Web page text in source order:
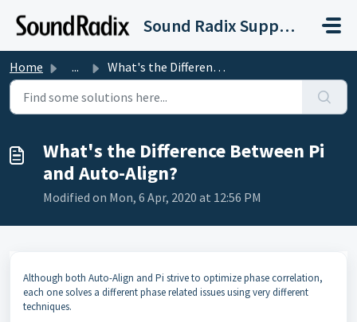
Sound Radix Support
Home ... What's the Difference Between Pi and Auto-Align?
What's the Difference Between Pi
and Auto-Align?
Modified on Mon, 6 Apr, 2020 at 12:56 PM
Although both Auto-Align and Pi strive to optimize phase correlation,
each one solves a different phase related issues using very different
techniques.